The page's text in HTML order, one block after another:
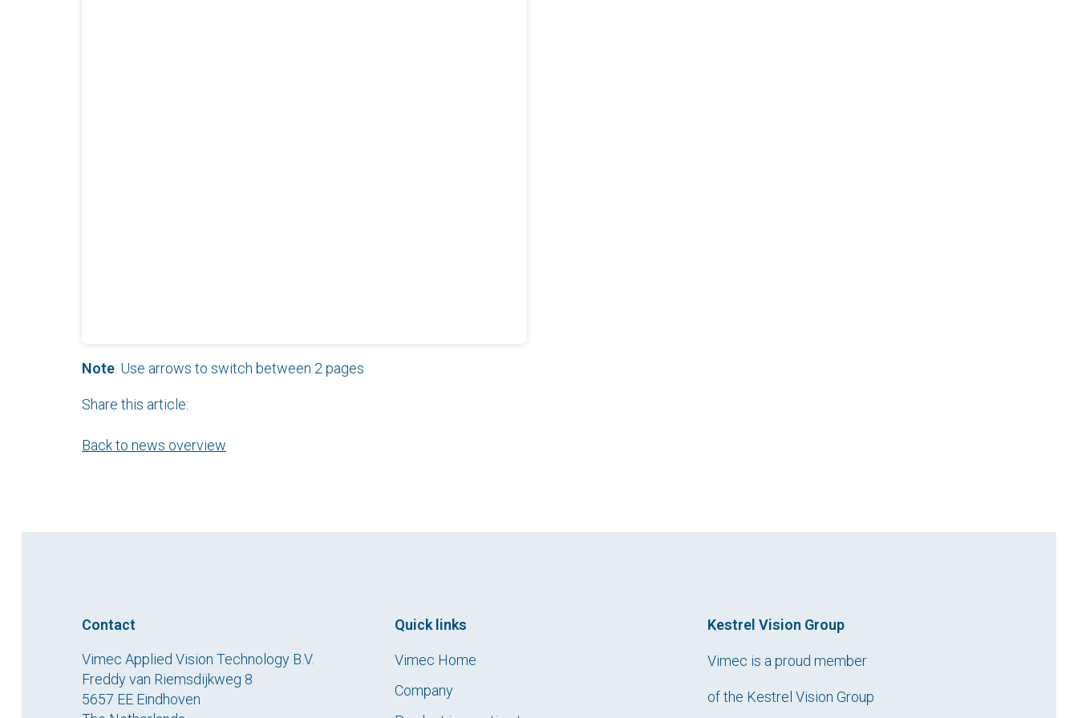
Note: Use arrows to switch between 2 pages
Share this article:
Back to news overview
Contact
Vimec Applied Vision Technology B.V.
Freddy van Riemsdijkweg 8
5657 EE Eindhoven
Quick links
Vimec Home
Company
Kestrel Vision Group
Vimec is a proud member
of the Kestrel Vision Group